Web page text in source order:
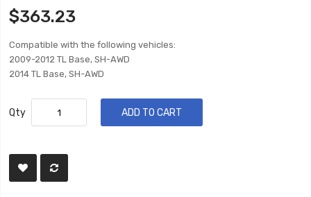
$363.23
Compatible with the following vehicles:
2009-2012 TL Base, SH-AWD
2014 TL Base, SH-AWD
Qty ADD TO CART